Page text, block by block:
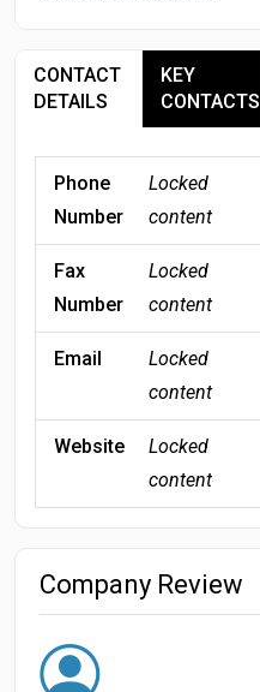
CONTACT
DETAILS
KEY
CONTACTS
Phone
Number
Locked
content
Fax
Number
Locked
content
Email
Locked
content
Website
Locked
content
Company Review